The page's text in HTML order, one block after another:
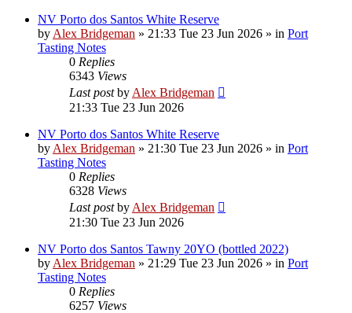
NV Porto dos Santos White Reserve
by Alex Bridgeman » 21:33 Tue 23 Jun 2026 » in Port
Tasting Notes
0 Replies
6343 Views
Last postby Alex Bridgeman
21:33 Tue 23 Jun 2026
NV Porto dos Santos White Reserve
by Alex Bridgeman » 21:30 Tue 23 Jun 2026 » in Port
Tasting Notes
0 Replies
6328 Views
Last postby Alex Bridgeman
21:30 Tue 23 Jun 2026
NV Porto dos Santos Tawny 20YO (bottled 2022)
by Alex Bridgeman » 21:29 Tue 23 Jun 2026 » in Port
Tasting Notes
0 Replies
6257 Views